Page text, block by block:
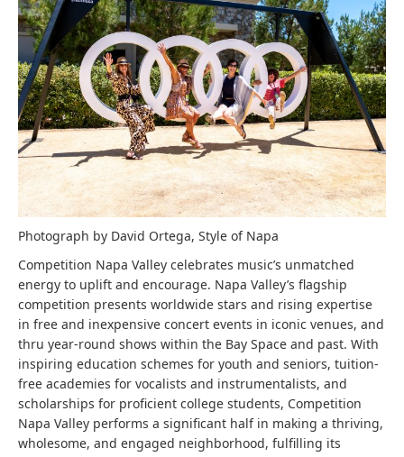
Photograph by David Ortega, Style of Napa
Competition Napa Valley celebrates music’s unmatched
energy to uplift and encourage. Napa Valley’s flagship
competition presents worldwide stars and rising expertise
in free and inexpensive concert events in iconic venues, and
thru year-round shows within the Bay Space and past. With
inspiring education schemes for youth and seniors, tuition-
free academies for vocalists and instrumentalists, and
scholarships for proficient college students, Competition
Napa Valley performs a significant half in making a thriving,
wholesome, and engaged neighborhood, fulfilling its